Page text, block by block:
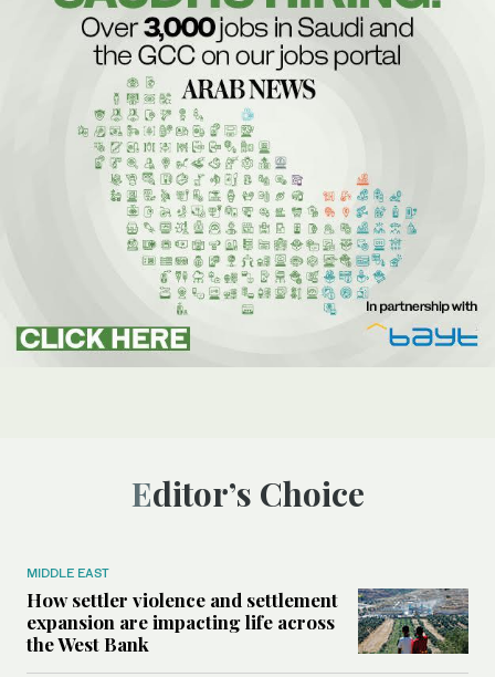
Editor’s Choice
MIDDLE EAST
How settler violence and settlement
expansion are impacting life across
the West Bank